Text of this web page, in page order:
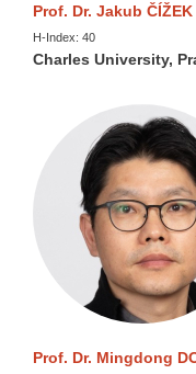
Prof. Dr. Jakub ČÍŽEK
H-Index: 40
Charles University,
Prof. Dr. Mingdong